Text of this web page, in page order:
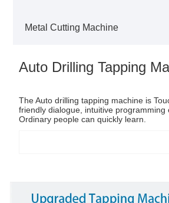
Metal Cutting Machine
Auto Drilling Tapping
The Auto drilling tapping machine is
friendly dialogue, intuitive programming
Ordinary people can quickly learn.